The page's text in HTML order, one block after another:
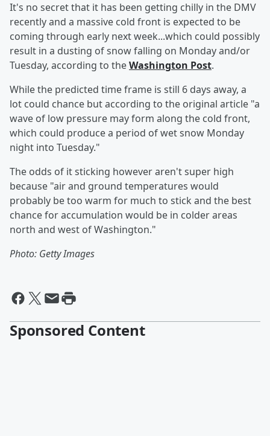
It's no secret that it has been getting chilly in the DMV
recently and a massive cold front is expected to be
coming through early next week...which could possibly
result in a dusting of snow falling on Monday and/or
Tuesday, according to theWashington Post.
While the predicted time frame is still 6 days away, a
lot could chance but according to the original article "a
wave of low pressure may form along the cold front,
which could produce a period of wet snow Monday
night into Tuesday."
The odds of it sticking however aren't super high
because "air and ground temperatures would
probably be too warm for much to stick and the best
chance for accumulation would be in colder areas
north and west of Washington."
Photo: Getty Images
Sponsored Content